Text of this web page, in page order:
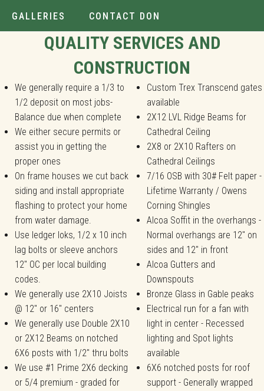
GALLERIES CONTACT DON
Installer.
QUALITY SERVICES AND
CONSTRUCTION
We generally require a 1/3 to
1/2 deposit on most jobs-
Balance due when complete
We either secure permits or
assist you in getting the
proper ones
On frame houses we cut back
siding and install appropriate
flashing to protect your home
from water damage.
Use ledger loks, 1/2 x 10 inch
lag bolts or sleeve anchors
12" OC per local building
codes.
We generally use 2X10 Joists
@ 12" or 16" centers
We generally use Double 2X10
or 2X12 Beams on notched
6X6 posts with 1/2" thru bolts
We use #1 Prime 2X6 decking
or 5/4 premium - graded for
Custom Trex Transcend gates
available
2X12 LVL Ridge Beams for
Cathedral Ceiling
2X8 or 2X10 Rafters on
Cathedral Ceilings
7/16 OSB with 30# Felt paper -
Lifetime Warranty / Owens
Corning Shingles
Alcoa Soffit in the overhangs -
Normal overhangs are 12" on
sides and 12" in front
Alcoa Gutters and
Downspouts
Bronze Glass in Gable peaks
Electrical run for a fan with
light in center - Recessed
lighting and Spot lights
available
6X6 notched posts for roof
support - Generally wrapped